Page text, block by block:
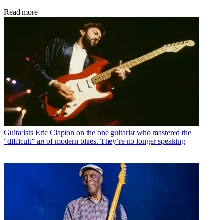
Read more
Guitarists Eric Clapton on the one guitarist who mastered the
“difficult” art of modern blues. They’re no longer speaking